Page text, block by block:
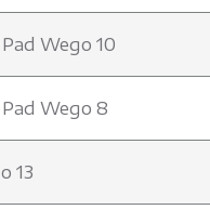
Wego 10
Wego 8
13